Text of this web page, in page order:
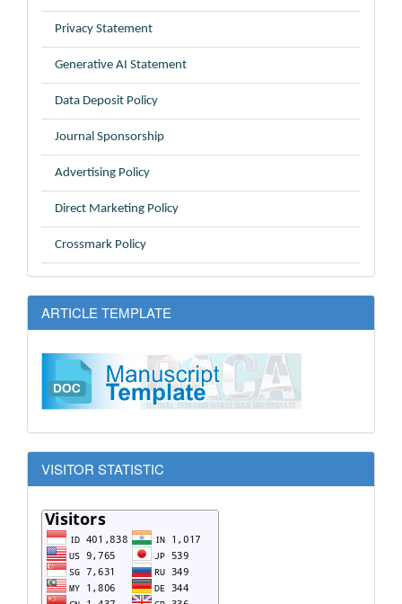
Privacy Statement
Generative AI Statement
Data Deposit Policy
Journal Sponsorship
Advertising Policy
Direct Marketing Policy
Crossmark Policy
ARTICLE TEMPLATE
VISITOR STATISTIC